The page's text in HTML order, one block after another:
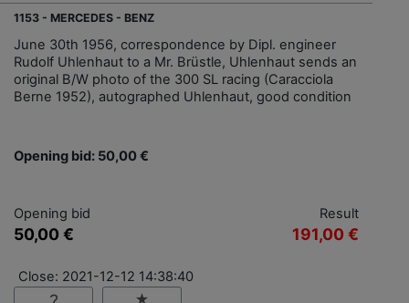
1153 - MERCEDES - BENZ
June 30th 1956, correspondence by Dipl. engineer
Rudolf Uhlenhaut to a Mr. Brüstle, Uhlenhaut sends an
original B/W photo of the 300 SL racing (Caracciola
Berne 1952), autographed Uhlenhaut, good condition
Opening bid: 50,00 €
Opening bid
50,00 €
Result
191,00 €
Close: 2021-12-12 14:38:40